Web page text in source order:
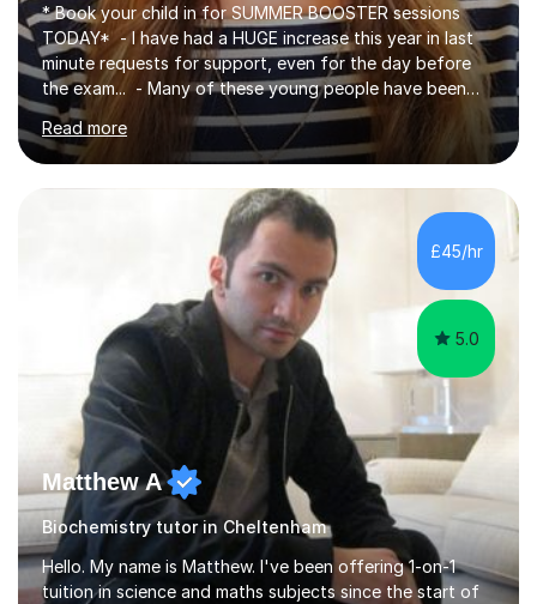
* Book your child in for SUMMER BOOSTER sessions
TODAY* - I have had a HUGE increase this year in last
minute requests for support, even for the day before
the exam... - Many of these young people have been
worrying about their GCSEs and A Levels behind closed
doors and parents have realised too late that they need
support. - If your child is in secondary school or 6th
form now and you have any doubt about their
independent study skills please consider summer
sessions. - I hear all too often that the young people I
am working with do not have the skills in order to
attempt independent study....
Read more
£45/hr
5.0
Matthew A
Biochemistry tutor in Cheltenham
Hello. My name is Matthew. I've been offering 1-on-1
tuition in science and maths subjects since the start of